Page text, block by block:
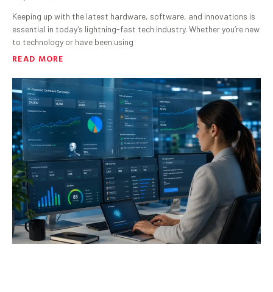
Keeping up with the latest hardware, software, and innovations is
essential in today’s lightning-fast tech industry. Whether you’re new
to technology or have been using
READ MORE